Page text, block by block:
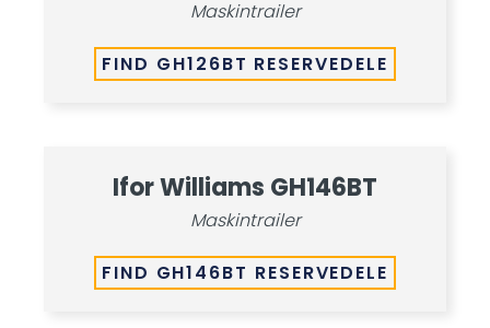
Maskintrailer
FIND GH126BT RESERVEDELE
Ifor Williams GH146BT
Maskintrailer
FIND GH146BT RESERVEDELE